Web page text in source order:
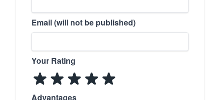
Email (will not be published)
Your Rating
Advantages